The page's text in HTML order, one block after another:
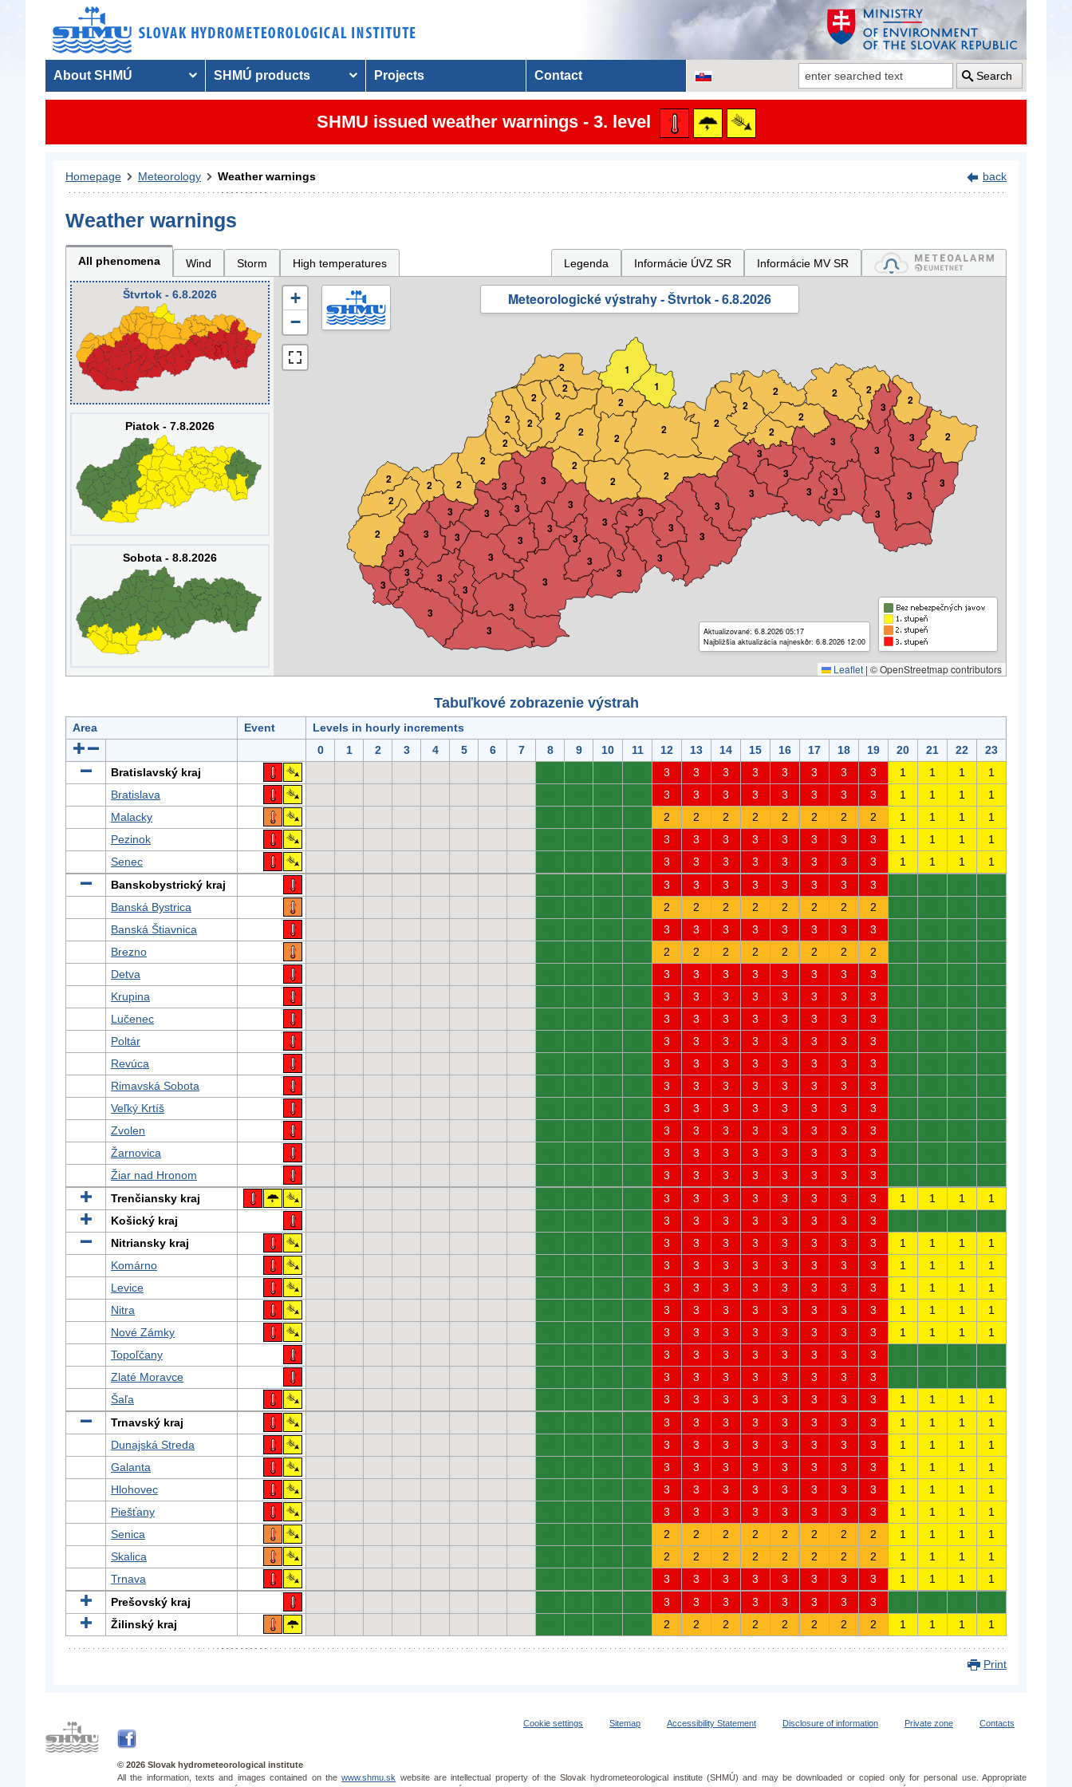
About SHMÚ SHMÚ products Projects Contact Search
SHMU issued weather warnings - 3. level
Homepage Meteorology Weather warnings back
Weather warnings
All phenomena Wind Storm High temperatures Legenda Informácie ÚVZ SR Informácie MV SR
Štvrtok - 6.8.2026
Piatok - 7.8.2026
Sobota - 8.8.2026
Meteorologické výstrahy - Štvrtok - 6.8.2026
Aktualizované: 6.8.2026 05:17
Najbližšia aktualizácia najneskôr: 6.8.2026 12:00
3
2
3
3
3
3
3
3
2
2
3
3
2
2
2
3
2
3
2
2
3
3
3
3
3
3
3
2
2
2
2
2
2
1
2
2
1
2
2
3
2
3
3 3
3
3
3
3
3
3
3
2
3
2
2
2
2
3
2
2
2
3
2
3
3
3
3 3
3
3
3
3
+
−
Leaflet | © OpenStreetmap contributors
Tabuľkové zobrazenie výstrah
Area Event
Levels in hourly increments
0
1 2 3 4 5 6 7 8 9 10 11 12 13 14 15 16 17 18 19 20 21 22
23
Bratislavský kraj
3 3 3 3 3 3 3 3 1 1 1
1
Bratislava
3 3 3 3 3 3 3 3 1 1 1
1
Malacky
2 2 2 2 2 2 2 2 1 1 1
1
Pezinok
3 3 3 3 3 3 3 3 1 1 1
1
Senec
3 3 3 3 3 3 3 3 1 1 1
1
Banskobystrický kraj
3 3 3 3 3 3 3 3
Banská Bystrica
2 2 2 2 2 2 2 2
Banská Štiavnica
3 3 3 3 3 3 3 3
Brezno
2 2 2 2 2 2 2 2
Detva
3 3 3 3 3 3 3 3
Krupina
3 3 3 3 3 3 3 3
Lučenec
3 3 3 3 3 3 3 3
Poltár
3 3 3 3 3 3 3 3
Revúca
3 3 3 3 3 3 3 3
Rimavská Sobota
3 3 3 3 3 3 3 3
Veľký Krtíš
3 3 3 3 3 3 3 3
Zvolen
3 3 3 3 3 3 3 3
Žarnovica
3 3 3 3 3 3 3 3
Žiar nad Hronom
3 3 3 3 3 3 3 3
Trenčiansky kraj
3 3 3 3 3 3 3 3 1 1 1
1
Košický kraj
3 3 3 3 3 3 3 3
Nitriansky kraj
3 3 3 3 3 3 3 3 1 1 1
1
Komárno
3 3 3 3 3 3 3 3 1 1 1
1
Levice
3 3 3 3 3 3 3 3 1 1 1
1
Nitra
3 3 3 3 3 3 3 3 1 1 1
1
Nové Zámky
3 3 3 3 3 3 3 3 1 1 1
1
Topoľčany
3 3 3 3 3 3 3 3
Zlaté Moravce
3 3 3 3 3 3 3 3
Šaľa
3 3 3 3 3 3 3 3 1 1 1
1
Trnavský kraj
3 3 3 3 3 3 3 3 1 1 1
1
Dunajská Streda
3 3 3 3 3 3 3 3 1 1 1
1
Galanta
3 3 3 3 3 3 3 3 1 1 1
1
Hlohovec
3 3 3 3 3 3 3 3 1 1 1
1
Piešťany
3 3 3 3 3 3 3 3 1 1 1
1
Senica
2 2 2 2 2 2 2 2 1 1 1
1
Skalica
2 2 2 2 2 2 2 2 1 1 1
1
Trnava
3 3 3 3 3 3 3 3 1 1 1
1
Prešovský kraj
3 3 3 3 3 3 3 3
Žilinský kraj
2 2 2 2 2 2 2 2 1 1 1 1
Print
Cookie settings Sitemap Accessibility Statement Disclosure of information Private zone Contacts
© 2026 Slovak hydrometeorological institute
All the information, texts and images contained on thewww.shmu.sk website are intellectual property of the Slovak hydrometeorological institute (SHMÚ) and may be downloaded or copied only for personal use. Appropriate